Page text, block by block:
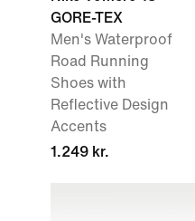
GORE-TEX
Men's Waterproof
Road Running
Shoes with
Reflective Design
Accents
1.249 kr.